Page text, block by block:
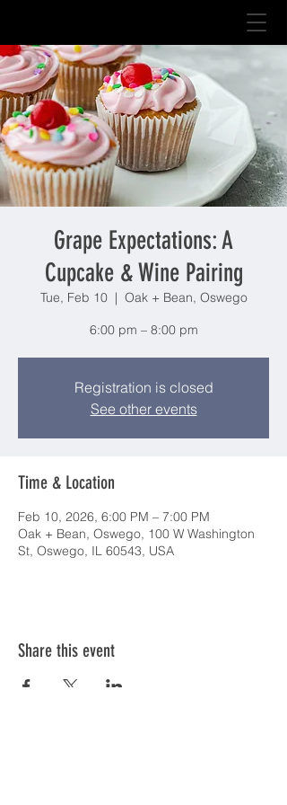
Grape Expectations: A
Cupcake & Wine Pairing
Tue, Feb 10
  |
Oak + Bean, Oswego
6:00 pm – 8:00 pm
Registration is closed
See other events
Time & Location
Feb 10, 2026, 6:00 PM – 7:00 PM
Oak + Bean, Oswego, 100 W Washington
St, Oswego, IL 60543, USA
Share this event